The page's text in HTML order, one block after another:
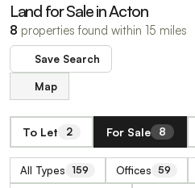
Land for Sale in Acton
8 properties found within 15 miles
Save Search
Map
To Let 2 For Sale 8
All Types 159 Offices 59